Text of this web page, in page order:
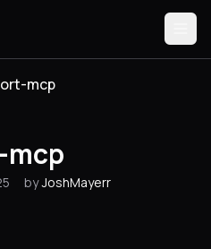
mcp
by JoshMayerr